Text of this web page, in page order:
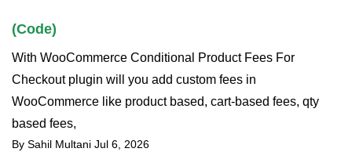
(Code)
With WooCommerce Conditional Product Fees For
Checkout plugin will you add custom fees in
WooCommerce like product based, cart-based fees, qty
based fees,
By Sahil Multani Jul 6, 2026